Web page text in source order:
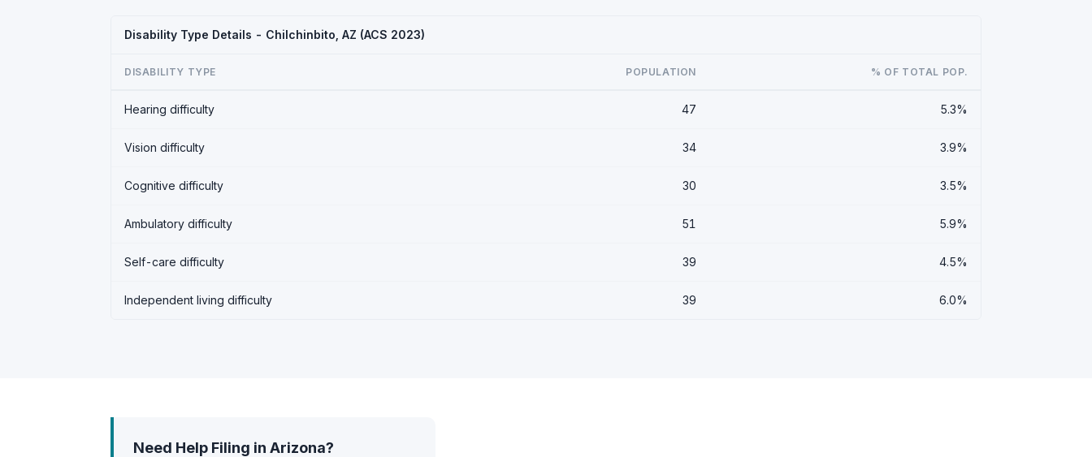
Disability Type Details - Chilchinbito, AZ (ACS 2023)
DISABILITY TYPE POPULATION % OF TOTAL POP.
Hearing difficulty 47 5.3%
Vision difficulty 34 3.9%
Cognitive difficulty 30 3.5%
Ambulatory difficulty 51 5.9%
Self-care difficulty 39 4.5%
Independent living difficulty 39 6.0%
Need Help Filing in Arizona?